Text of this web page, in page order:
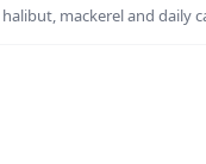
mackerel and daily